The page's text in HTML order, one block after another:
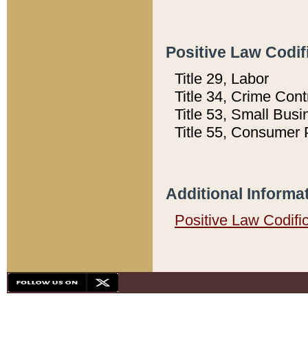
Positive Law
Title 29, Labor
Title 34, Crime
Title 53, Small
Title 55, Consumer
Additional
Positive Law